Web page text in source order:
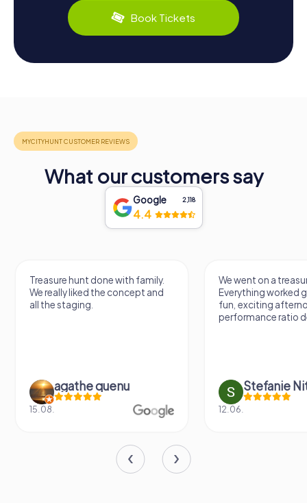
Book Tickets
What our customers say
Google 2,118
4.4
Treasure hunt done with family.
We really liked the concept and
all the staging.
agathe quenu
15.08.
We went on a
Everything worked
fun, exciting
performance ratio
Stefanie
12.06.